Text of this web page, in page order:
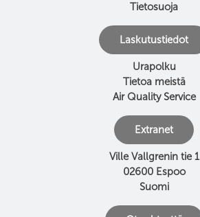
Tietosuoja
Laskutustiedot
Urapolku
Tietoa meistä
Air Quality Service
Extranet
Ville Vallgrenin tie 1
02600 Espoo
Suomi